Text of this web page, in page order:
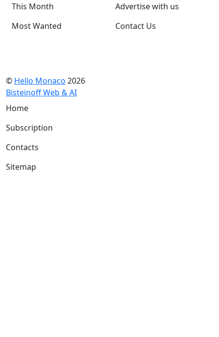
This Month
Most Wanted
Advertise with us
Contact Us
© Hello Monaco 2026
Bisteinoff Web & AI
Home
Subscription
Contacts
Sitemap